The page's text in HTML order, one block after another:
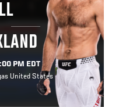
PM EDT
United States